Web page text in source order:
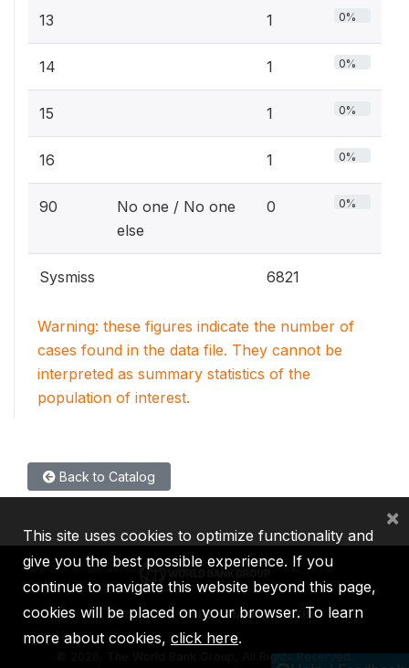
13 1 0%
14 1 0%
15 1 0%
16 1 0%
90
No one / No one
else
0 0%
Sysmiss 6821
Warning: these figures indicate the number of
cases found in the data file. They cannot be
interpreted as summary statistics of the
population of interest.
Back to Catalog
IBRD IDA IFC MIGA ICSID
2026, The World Bank Group, All Rights Reserved.
This site uses cookies to optimize functionality and
give you the best possible experience. If you
continue to navigate this website beyond this page,
cookies will be placed on your browser. To learn
more about cookies, click here.
×